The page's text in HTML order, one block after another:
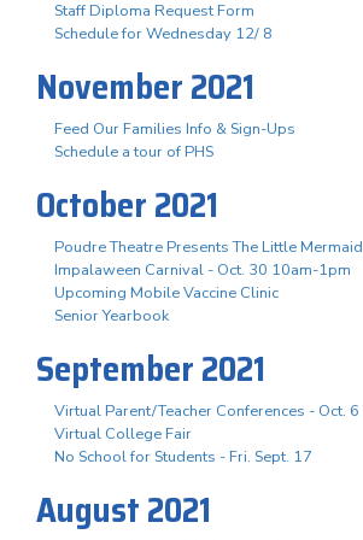
Staff Diploma Request Form
Schedule for Wednesday 12/ 8
November 2021
Feed Our Families Info & Sign-Ups
Schedule a tour of PHS
October 2021
Poudre Theatre Presents The Little Mermaid
Impalaween Carnival - Oct. 30 10am-1pm
Upcoming Mobile Vaccine Clinic
Senior Yearbook
September 2021
Virtual Parent/Teacher Conferences - Oct. 6
Virtual College Fair
No School for Students - Fri. Sept. 17
August 2021